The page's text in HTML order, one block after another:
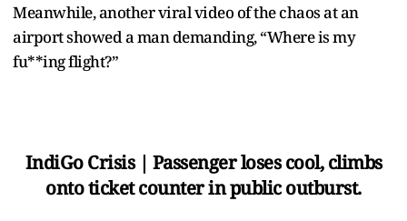
Meanwhile, another viral video of the chaos at an
airport showed a man demanding, “Where is my
fu**ing flight?”
IndiGo Crisis | Passenger loses cool, climbs
onto ticket counter in public outburst.